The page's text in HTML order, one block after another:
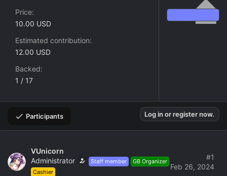
Price
10.00 USD
Estimated contribution
12.00 USD
Backed
1 / 17
Participants Log in or register now.
VUnicorn
Administrator
Staff member
GB Organizer
Cashier
Feb 26, 2024
#1